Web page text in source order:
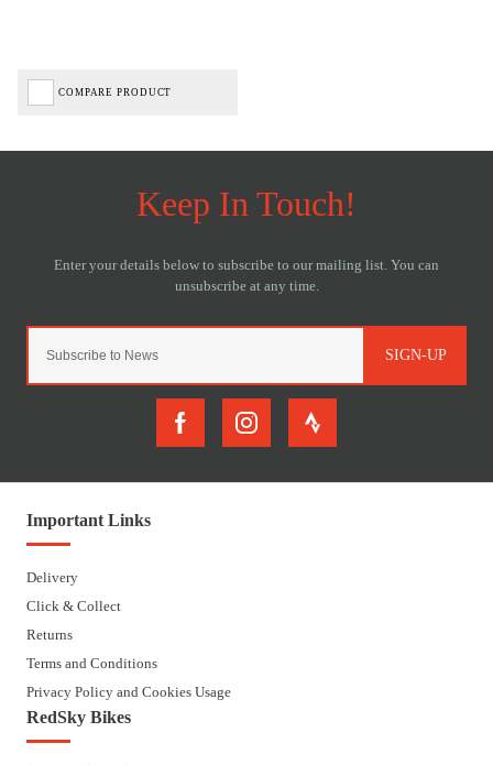
COMPARE PRODUCT
SIGN-UP
Important Links
Delivery
Click & Collect
Returns
Terms and Conditions
Privacy Policy and Cookies Usage
RedSky Bikes